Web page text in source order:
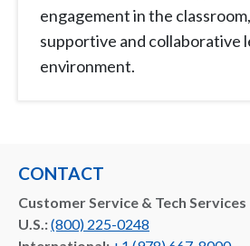
engagement in the
supportive and collaborative
environment.
CONTACT
Customer Service & Tech Services
U.S.:(800) 225-0248